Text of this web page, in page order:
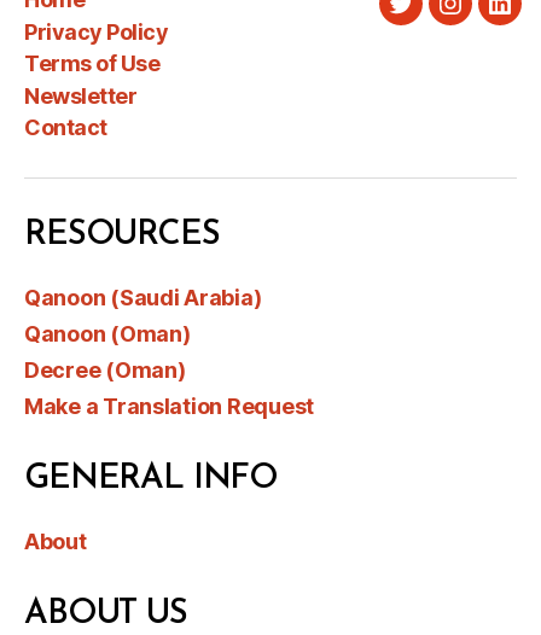
Privacy Policy
Terms of Use
Newsletter
Contact
Twitter
RESOURCES
Qanoon (Saudi Arabia)
Qanoon (Oman)
Decree (Oman)
Make a Translation Request
GENERAL INFO
About
ABOUT US